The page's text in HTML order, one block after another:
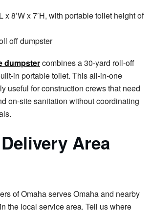
x 8’W x 7’H, with portable toilet height of
dumpstercombines a 30-yard roll-off
in portable toilet. This all-in-one
useful for construction crews that need
on-site sanitation without coordinating
Area
of Omaha serves Omaha and nearby
the local service area. Tell us where